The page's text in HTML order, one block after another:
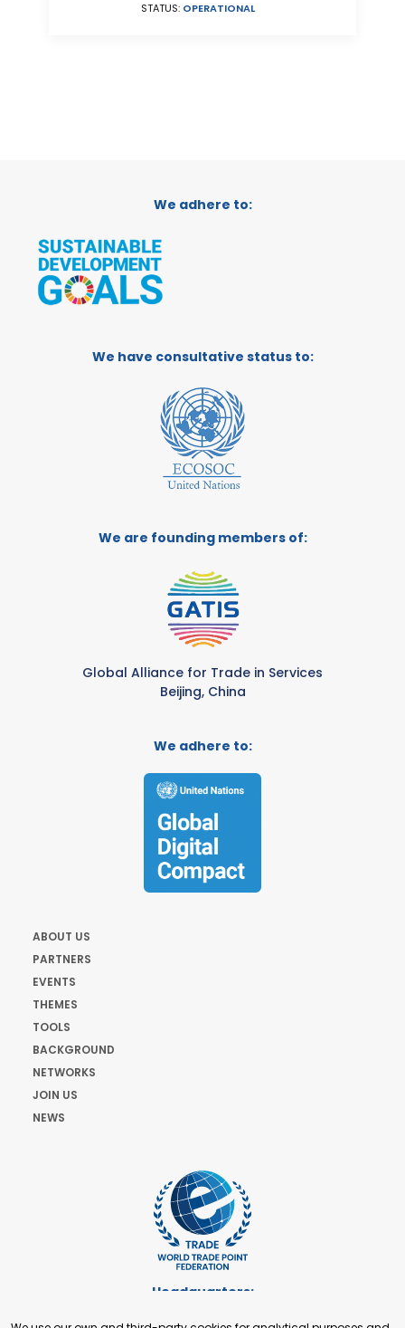
STATUS: OPERATIONAL
We adhere to:
We have consultative status to:
We are founding members of:
Global Alliance for Trade in Services
Beijing, China
We adhere to:
ABOUT US
PARTNERS
EVENTS
THEMES
TOOLS
BACKGROUND
NETWORKS
JOIN US
NEWS
Headquarters: